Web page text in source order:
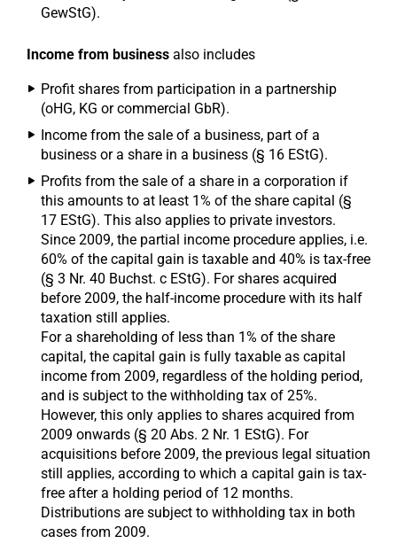
GewStG).
Income from business also includes
Profit shares from participation in a partnership
(oHG, KG or commercial GbR).
Income from the sale of a business, part of a
business or a share in a business (§ 16 EStG).
Profits from the sale of a share in a corporation if
this amounts to at least 1% of the share capital (§
17 EStG). This also applies to private investors.
Since 2009, the partial income procedure applies, i.e.
60% of the capital gain is taxable and 40% is tax-free
(§ 3 Nr. 40 Buchst. c EStG). For shares acquired
before 2009, the half-income procedure with its half
taxation still applies.
For a shareholding of less than 1% of the share
capital, the capital gain is fully taxable as capital
income from 2009, regardless of the holding period,
and is subject to the withholding tax of 25%.
However, this only applies to shares acquired from
2009 onwards (§ 20 Abs. 2 Nr. 1 EStG). For
acquisitions before 2009, the previous legal situation
still applies, according to which a capital gain is tax-
free after a holding period of 12 months.
Distributions are subject to withholding tax in both
cases from 2009.